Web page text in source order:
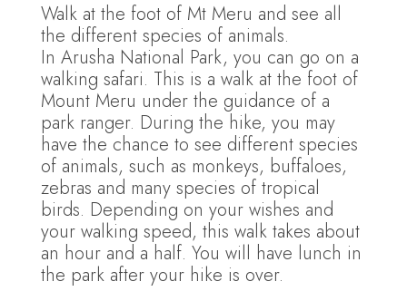
Walk at the foot of Mt Meru and see all
the different species of animals.
In Arusha National Park, you can go on a
walking safari. This is a walk at the foot of
Mount Meru under the guidance of a
park ranger. During the hike, you may
have the chance to see different species
of animals, such as monkeys, buffaloes,
zebras and many species of tropical
birds. Depending on your wishes and
your walking speed, this walk takes about
an hour and a half. You will have lunch in
the park after your hike is over.